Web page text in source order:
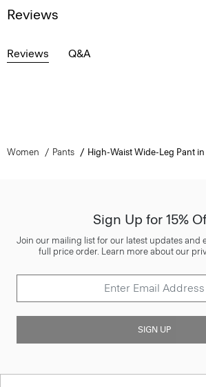
Reviews
Reviews Q&A
Women Pants High-Waist Wide-Leg Pant
Sign Up for 15%
Join our mailing list for our latest updates and
full price order. Learn more about our
SIGN UP